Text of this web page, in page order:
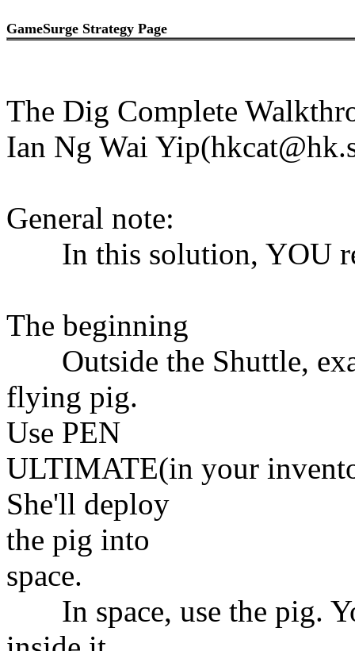
GameSurge Strategy Page
The Dig Complete
Ian Ng Wai
General note:
In this solution, YOU
The beginning
Outside the Shuttle,
flying pig.
Use PEN
ULTIMATE(in your
She'll deploy
the pig into
space.
In space, use the pig.